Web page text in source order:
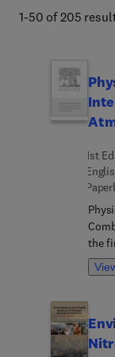
and applied
1-50 of 205
1st
the
the
such